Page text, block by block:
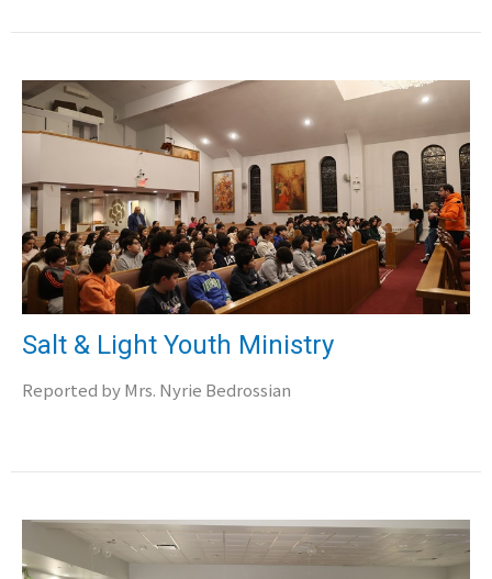
Salt & Light Youth Ministry
Reported by Mrs. Nyrie Bedrossian